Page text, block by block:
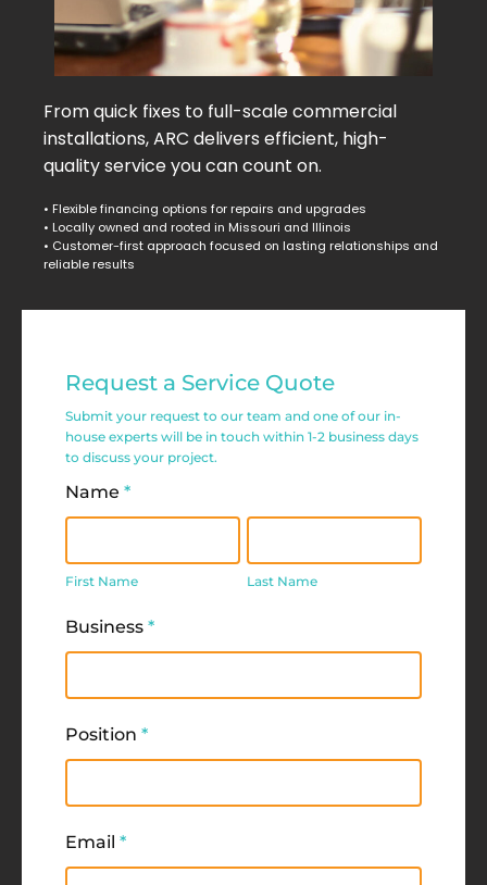
From quick fixes to full-scale commercial
installations, ARC delivers efficient, high-
quality service you can count on.
• Flexible financing options for repairs and upgrades
• Locally owned and rooted in Missouri and Illinois
• Customer-first approach focused on lasting relationships and
reliable results
Commercial
Service
Request
Request a Service Quote
Submit your request to our team and one of our in-
house experts will be in touch within 1-2 business days
to discuss your project.
Name *
Name
First Name
Name
Last Name
Business *
Position *
Email *